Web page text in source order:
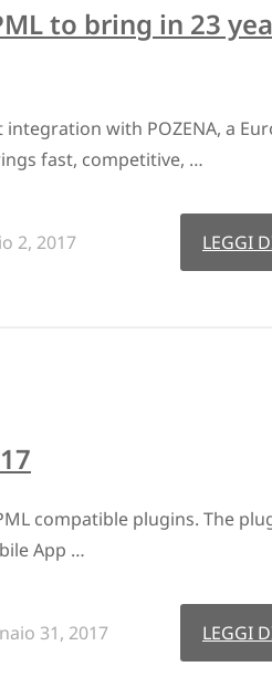
to bring in 23
with POZENA, a
fast, competitive, …
2, 2017 LEGGI
compatible plugins. The
App …
31, 2017 LEGGI